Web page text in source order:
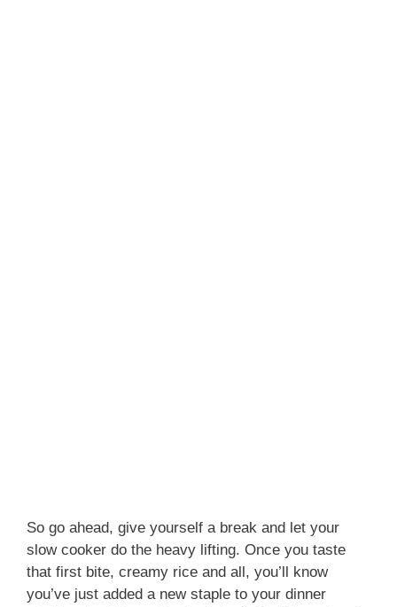
So go ahead, give yourself a break and let your
slow cooker do the heavy lifting. Once you taste
that first bite, creamy rice and all, you’ll know
you’ve just added a new staple to your dinner